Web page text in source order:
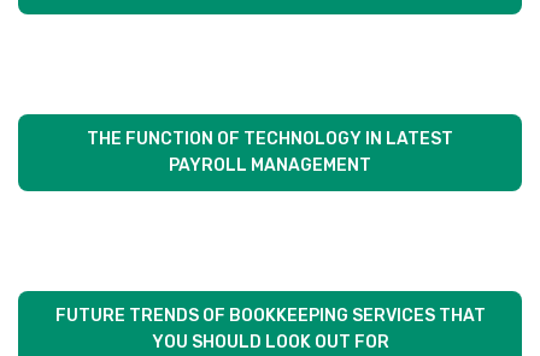
THE FUNCTION OF TECHNOLOGY IN LATEST
PAYROLL MANAGEMENT
FUTURE TRENDS OF BOOKKEEPING SERVICES THAT
YOU SHOULD LOOK OUT FOR